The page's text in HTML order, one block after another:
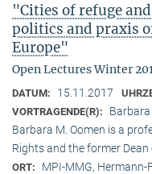
"Cities of refuge
politics and praxis
Europe"
Open Lectures Winter
DATUM: 15.11.2017
VORTRAGENDE(R):
Barbara M. Oomen is a
Rights and the former Dean
ORT: MPI-MMG, Hermann-